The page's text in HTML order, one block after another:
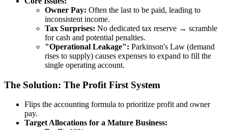
Owner Pay: Often the last to be paid, leading to
inconsistent income.
Tax Surprises: No dedicated tax reserve → scramble
for cash and potential penalties.
"Operational Leakage": Parkinson's Law (demand
rises to supply) causes expenses to expand to fill the
single operating account.
The Solution: The Profit First System
Flips the accounting formula to prioritize profit and owner
pay.
Target Allocations for a Mature Business: